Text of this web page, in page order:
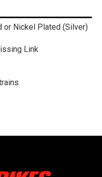
or Nickel Plated (Silver)
Link